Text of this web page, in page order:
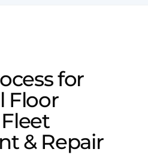
for
Floor
& Repair